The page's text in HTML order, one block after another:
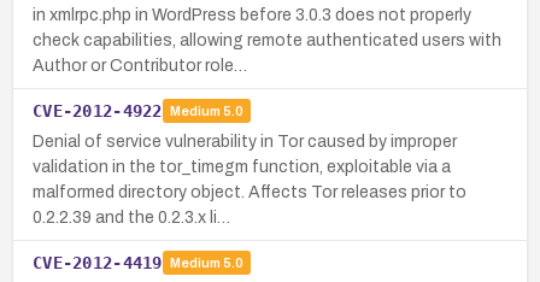
in xmlrpc.php in WordPress before 3.0.3 does not properly
check capabilities, allowing remote authenticated users with
Author or Contributor role…
CVE-2012-4922 Medium 5.0
Denial of service vulnerability in Tor caused by improper
validation in the tor_timegm function, exploitable via a
malformed directory object. Affects Tor releases prior to
0.2.2.39 and the 0.2.3.x li…
CVE-2012-4419 Medium 5.0